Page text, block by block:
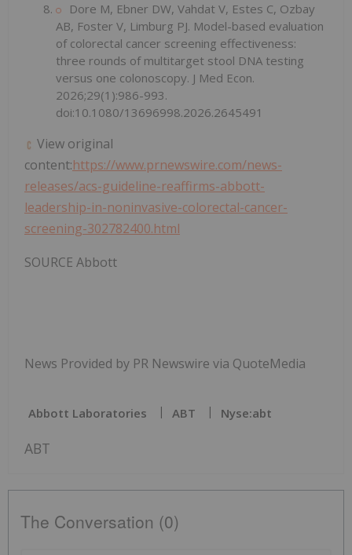
Dore M, Ebner DW, Vahdat V, Estes C, Ozbay
AB, Foster V, Limburg PJ. Model-based evaluation
of colorectal cancer screening effectiveness:
three rounds of multitarget stool DNA testing
versus one colonoscopy. J Med Econ.
2026;29(1):986-993.
doi:10.1080/13696998.2026.2645491
View original
content:https://www.prnewswire.com/news-
releases/acs-guideline-reaffirms-abbott-
leadership-in-noninvasive-colorectal-cancer-
screening-302782400.html
SOURCE Abbott
News Provided by PR Newswire via QuoteMedia
Abbott Laboratories ABT Nyse:abt
ABT
The Conversation (0)